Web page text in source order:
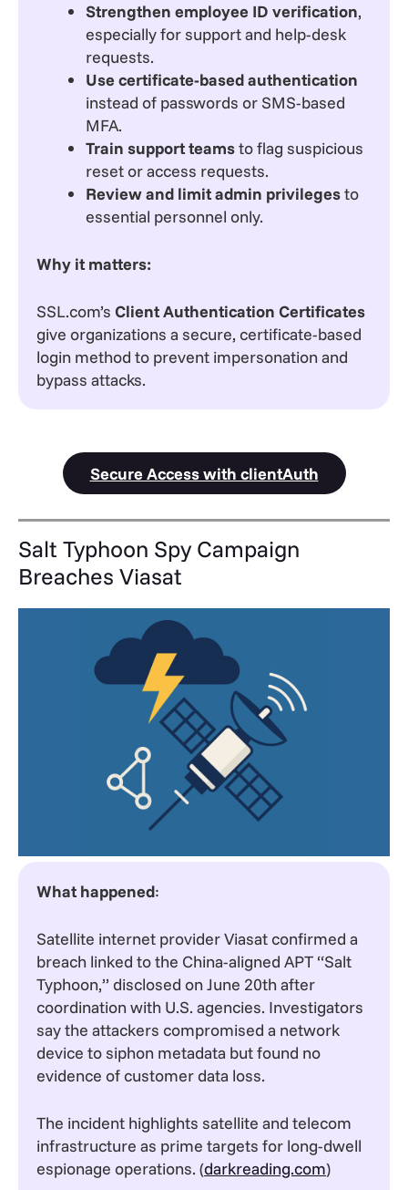
Strengthen employee ID verification,
especially for support and help-desk
requests.
Use certificate-based authentication
instead of passwords or SMS-based
MFA.
Train support teamsto flag suspicious
reset or access requests.
Review and limit admin privilegesto
essential personnel only.
Why it matters:
SSL.com’s Client Authentication Certificates
give organizations a secure, certificate-based
login method to prevent impersonation and
bypass attacks.
Secure Access with clientAuth
Salt Typhoon Spy Campaign
Breaches Viasat
What happened:
Satellite internet provider Viasat confirmed a
breach linked to the China-aligned APT “Salt
Typhoon,” disclosed on June 20th after
coordination with U.S. agencies. Investigators
say the attackers compromised a network
device to siphon metadata but found no
evidence of customer data loss.
The incident highlights satellite and telecom
infrastructure as prime targets for long-dwell
espionage operations. (darkreading.com)